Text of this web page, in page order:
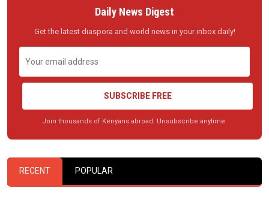
Daily News Digest
Get the latest diaspora and world news in your inbox daily!
SUBSCRIBE FREE
Join thousands of Kenyans abroad. Unsubscribe anytime.
RECENT POPULAR